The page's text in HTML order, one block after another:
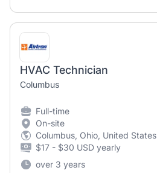
HVAC Technician
Columbus
Full-time
On-site
Columbus, Ohio, United States
$17 - $30 USD yearly
over 3 years